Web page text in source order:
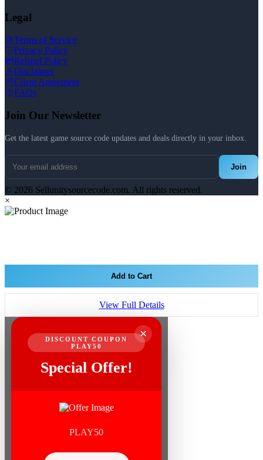
Legal
Terms of Service
Privacy Policy
Refund Policy
Disclaimer
Client Agreement
FAQs
Join Our Newsletter
Get the latest game source code updates and deals directly in your inbox.
Join
© 2026 Sellunitysourcecode.com. All rights reserved.
×
Add to Cart
View Full Details
×
DISCOUNT COUPON
PLAY50
Special Offer!
PLAY50